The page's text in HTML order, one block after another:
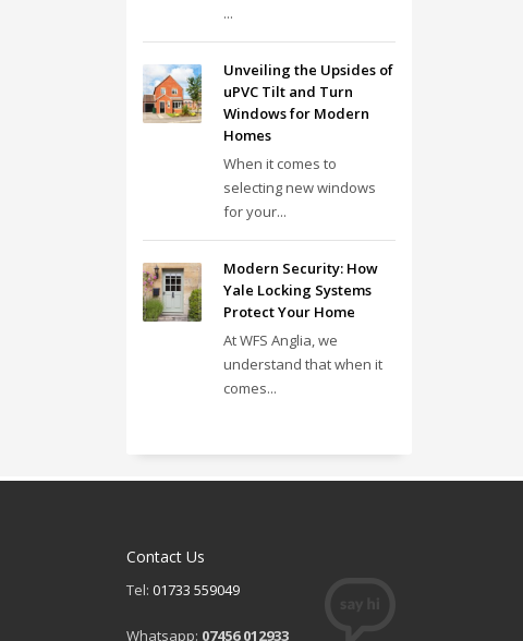
...
Unveiling the Upsides of
uPVC Tilt and Turn
Windows for Modern
Homes
When it comes to
selecting new windows
for your...
Modern Security: How
Yale Locking Systems
Protect Your Home
At WFS Anglia, we
understand that when it
comes...
Contact Us
Tel: 01733 559049
Whatsapp: 07456 012933